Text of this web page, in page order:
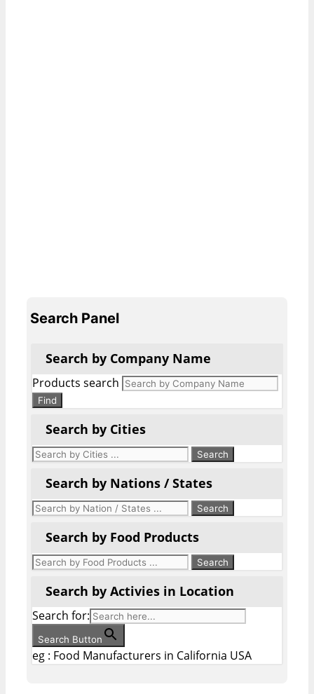
Search Panel
Search by Company Name
Products search
Find
Search by Cities
Search by Nations / States
Search by Food Products
Search by Activies in Location
Search for:
Search Button
eg : Food Manufacturers in California USA